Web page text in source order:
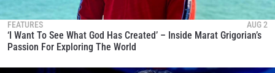
FEATURES AUG 2
‘I Want To See What God Has Created’ – Inside Marat Grigorian’s
Passion For Exploring The World